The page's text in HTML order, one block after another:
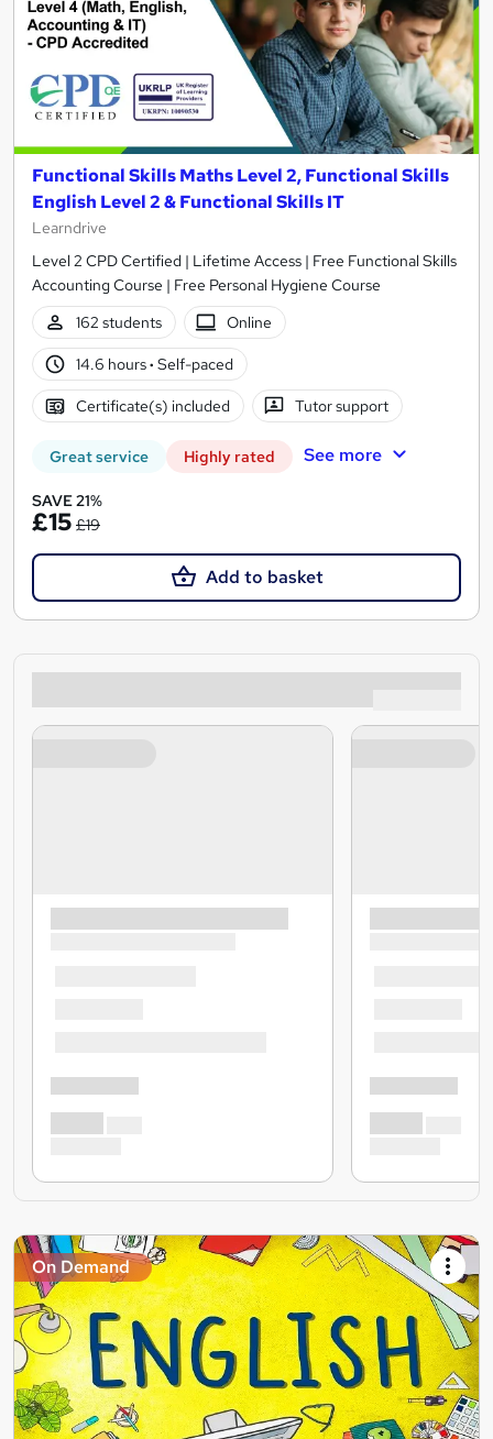
Functional Skills Maths Level 2, Functional Skills
English Level 2 & Functional Skills IT
Learndrive
Level 2 CPD Certified | Lifetime Access | Free Functional Skills
Accounting Course | Free Personal Hygiene Course
162 students
Online
14.6 hours· Self-paced
Certificate(s) included Tutor support
Great service Highly rated See more
SAVE 21%
£15 £19
Add to basket
On Demand